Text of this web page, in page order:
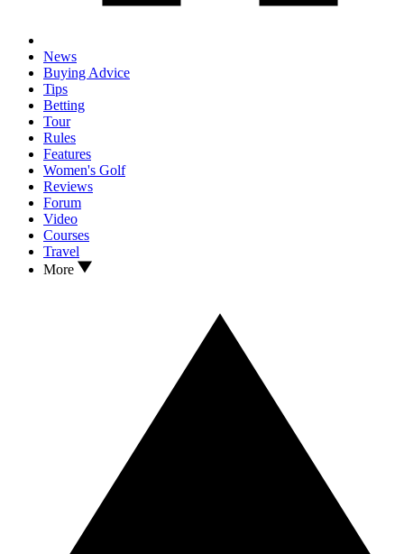
News
Buying Advice
Tips
Betting
Tour
Rules
Features
Women's Golf
Reviews
Forum
Video
Courses
Travel
More